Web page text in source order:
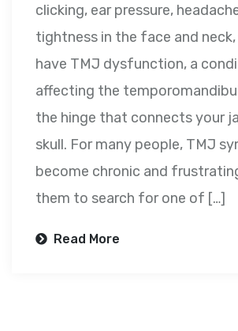
clicking, ear pressure,
tightness in the face and
have TMJ dysfunction, a
affecting the
the hinge that connects your
skull. For many people, TMJ
become chronic and
them to search for one of […]
Read More